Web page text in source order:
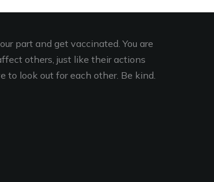
part and get vaccinated. You are
others, just like their actions
to look out for each other. Be kind.